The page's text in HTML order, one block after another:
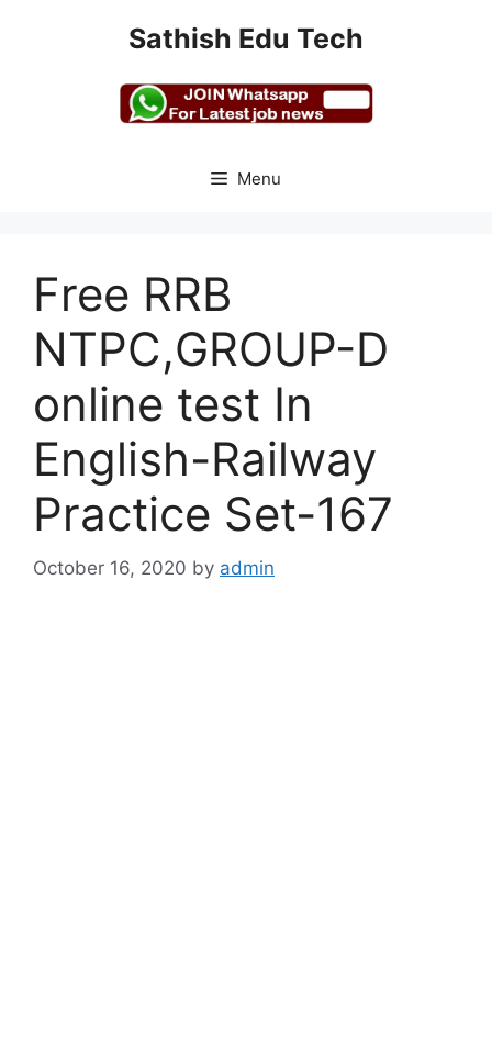
Sathish Edu Tech
Menu
Free RRB
NTPC,GROUP-D
online test In
English-Railway
Practice Set-167
October 16, 2020 by admin